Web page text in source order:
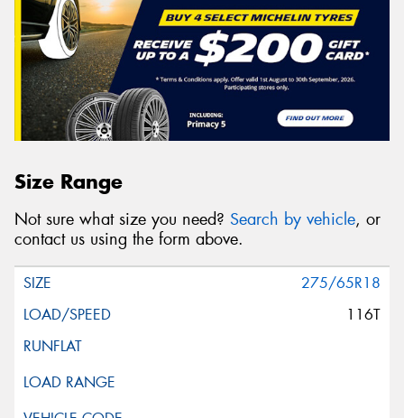
Size Range
Not sure what size you need? Search by vehicle, or
contact us using the form above.
275/65R18
116T